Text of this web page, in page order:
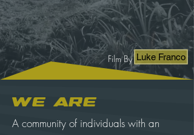
Luke Franco
Film By
We are
A community of individuals with an